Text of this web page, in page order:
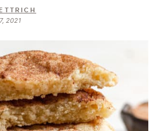
FOLLOW
2021